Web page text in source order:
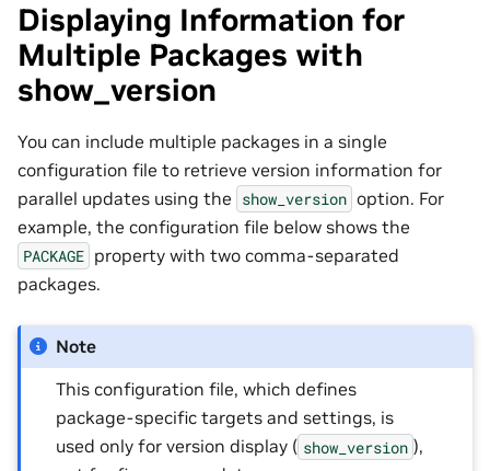
Displaying Information for
Multiple Packages with
show_version
You can include multiple packages in a single
configuration file to retrieve version information for
parallel updates using the show_version option. For
example, the configuration file below shows the
PACKAGE property with two comma-separated
packages.
Note
This configuration file, which defines
package-specific targets and settings, is
used only for version display ( show_version ),